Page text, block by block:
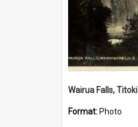
Wairua Falls, Titoki
Format: Photo